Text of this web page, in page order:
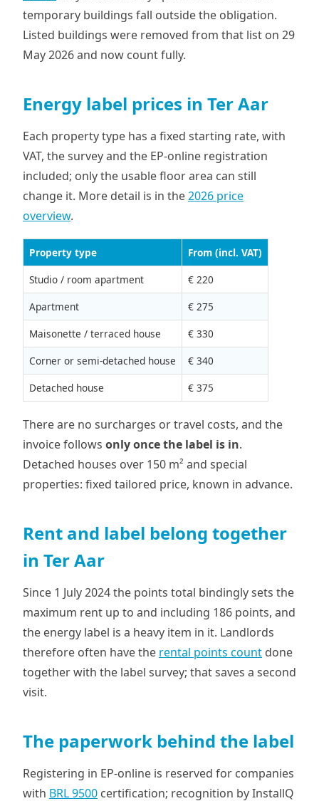
temporary buildings fall outside the obligation.
Listed buildings were removed from that list on 29
May 2026 and now count fully.
Energy label prices in Ter Aar
Each property type has a fixed starting rate, with
VAT, the survey and the EP-online registration
included; only the usable floor area can still
change it. More detail is in the2026 price
overview.
Property type
From (incl. VAT)
Studio / room apartment
€ 220
Apartment
€ 275
Maisonette / terraced house
€ 330
Corner or semi-detached house
€ 340
Detached house
€ 375
There are no surcharges or travel costs, and the
invoice follows only once the label is in.
Detached houses over 150 m² and special
properties: fixed tailored price, known in advance.
Rent and label belong together
in Ter Aar
Since 1 July 2024 the points total bindingly sets the
maximum rent up to and including 186 points, and
the energy label is a heavy item in it. Landlords
therefore often have the rental points count done
together with the label survey; that saves a second
visit.
The paperwork behind the label
Registering in EP-online is reserved for companies
with BRL 9500 certification; recognition by InstallQ